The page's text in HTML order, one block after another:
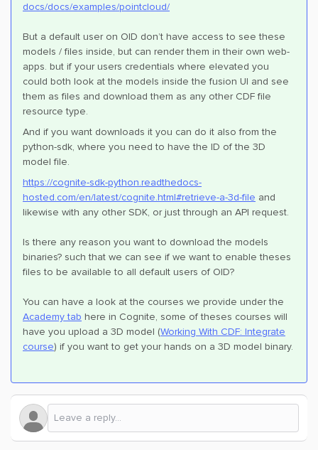
docs/docs/examples/pointcloud/
But a default user on OID don’t have access to see these
models / files inside, but can render them in their own web-
apps. but if your users credentials where elevated you
could both look at the models inside the fusion UI and see
them as files and download them as any other CDF file
resource type.
And if you want downloads it you can do it also from the
python-sdk, where you need to have the ID of the 3D
model file.
https://cognite-sdk-python.readthedocs-
hosted.com/en/latest/cognite.html#retrieve-a-3d-file and
likewise with any other SDK, or just through an API request.
Is there any reason you want to download the models
binaries? such that we can see if we want to enable theses
files to be available to all default users of OID?
You can have a look at the courses we provide under the
Academy tab here in Cognite, some of theses courses will
have you upload a 3D model (Working With CDF: Integrate
course) if you want to get your hands on a 3D model binary.